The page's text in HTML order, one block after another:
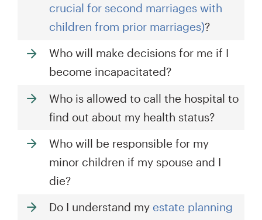
crucial for second marriages with
children from prior marriages)?
Who will make decisions for me if I
become incapacitated?
Who is allowed to call the hospital to
find out about my health status?
Who will be responsible for my
minor children if my spouse and I
die?
Do I understand my estate planning